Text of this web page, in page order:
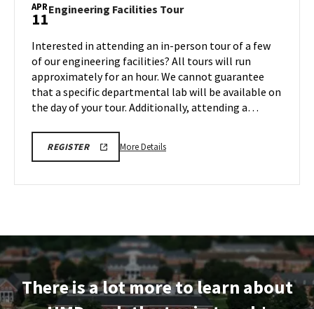
on
Apr
7
APR
11Engineering Facilities TourEngineering
on
Friday,
Apr
11
Interested in attending an in-person tour of a few
of our engineering facilities? All tours will run
approximately for an hour. We cannot guarantee
that a specific departmental lab will be available on
the day of your tour. Additionally, attending a…
REGISTERREGISTRATION
More DetailsMore
on
Friday,
Apr
11
There is a lot more to learn about